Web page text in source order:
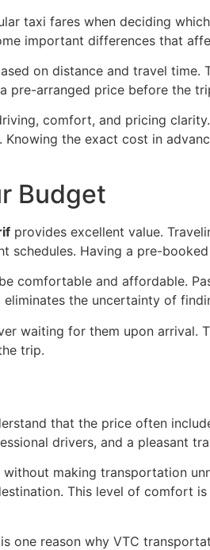
taxi fares when deciding
important differences that
on distance and travel time.
arranged price before the
comfort, and pricing
the exact cost in
Budget
provides excellent value.
schedules. Having a pre-
comfortable and affordable.
the uncertainty of
waiting for them upon arrival.
trip.
that the price often
drivers, and a pleasant
making transportation
This level of comfort
one reason why VTC